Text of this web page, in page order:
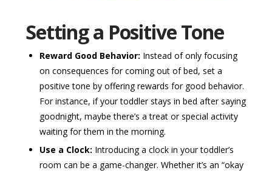
Setting a Positive Tone
Reward Good Behavior: Instead of only focusing
on consequences for coming out of bed, set a
positive tone by offering rewards for good behavior.
For instance, if your toddler stays in bed after saying
goodnight, maybe there’s a treat or special activity
waiting for them in the morning.
Use a Clock: Introducing a clock in your toddler’s
room can be a game-changer. Whether it’s an “okay